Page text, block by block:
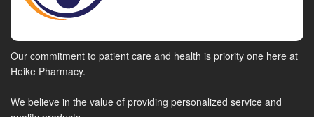
Our commitment to patient care and health is priority one here at
Heike Pharmacy.
We believe in the value of providing personalized service and